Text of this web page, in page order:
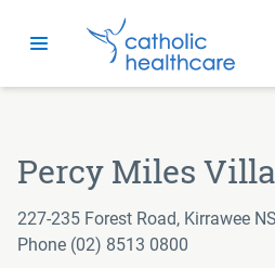
Percy Miles
227-235 Forest Road, Kirrawee
Phone (02) 8513 0800